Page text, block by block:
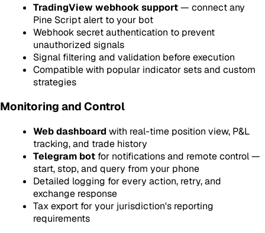
TradingView webhook support— connect any
Pine Script alert to your bot
Webhook secret authentication to prevent
unauthorized signals
Signal filtering and validation before execution
Compatible with popular indicator sets and custom
strategies
Monitoring and Control
Web dashboardwith real-time position view, P&L
tracking, and trade history
Telegram bot for notifications and remote control —
start, stop, and query from your phone
Detailed logging for every action, retry, and
exchange response
Tax export for your jurisdiction's reporting
requirements